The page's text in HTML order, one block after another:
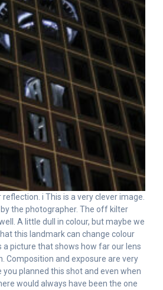
i This is a very clever image.
the photographer. The off kilter
A little dull in colour, but maybe we
this landmark can change colour
a picture that shows how far our lens
Composition and exposure are very
you planned this shot and even when
would always have been the one